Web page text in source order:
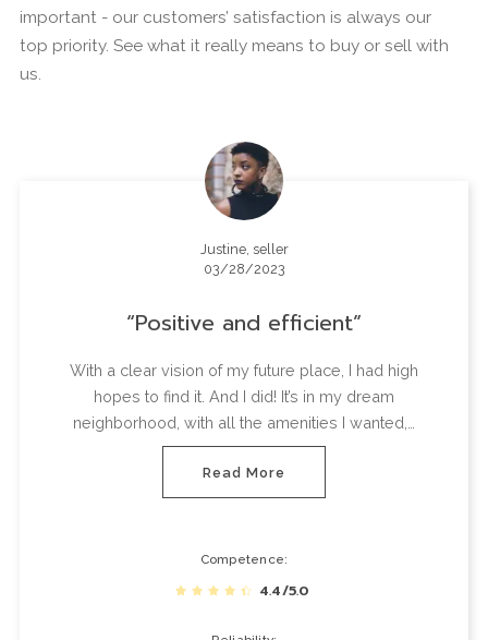
important - our customers’ satisfaction is always our
top priority. See what it really means to buy or sell with
us.
Justine, seller
03/28/2023
Positive and efficient
With a clear vision of my future place, I had high
hopes to find it. And I did! It’s in my dream
neighborhood, with all the amenities I wanted,…
Read More
Competence
4.4/5.0